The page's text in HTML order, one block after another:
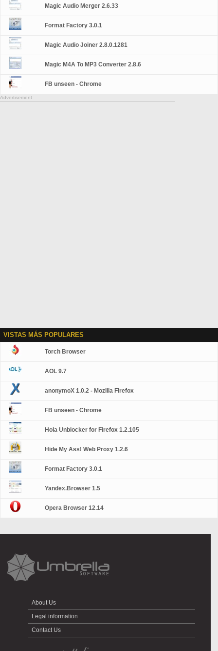
Magic Audio Merger 2.6.33
Format Factory 3.0.1
Magic Audio Joiner 2.8.0.1281
Magic M4A To MP3 Converter 2.8.6
FB unseen - Chrome
Advertisement
VISTAS MÁS POPULARES
Torch Browser
AOL 9.7
anonymoX 1.0.2 - Mozilla Firefox
FB unseen - Chrome
Hola Unblocker for Firefox 1.2.105
Hide My Ass! Web Proxy 1.2.6
Format Factory 3.0.1
Yandex.Browser 1.5
Opera Browser 12.14
About Us
Legal information
Contact Us